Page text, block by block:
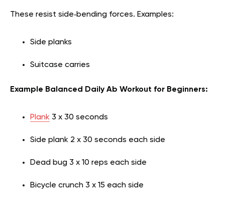
These resist side‑bending forces. Examples:
Side planks
Suitcase carries
Example Balanced Daily Ab Workout for Beginners:
Plank 3 x 30 seconds
Side plank 2 x 30 seconds each side
Dead bug 3 x 10 reps each side
Bicycle crunch 3 x 15 each side